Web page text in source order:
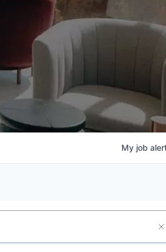
My job